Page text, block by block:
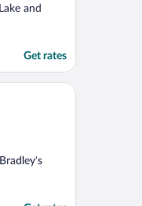
and
Get rates